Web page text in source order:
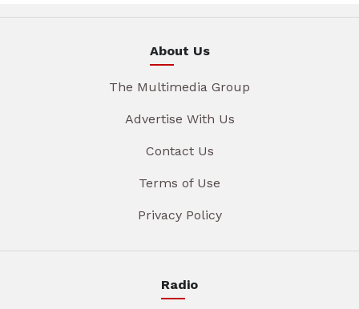
About Us
The Multimedia Group
Advertise With Us
Contact Us
Terms of Use
Privacy Policy
Radio